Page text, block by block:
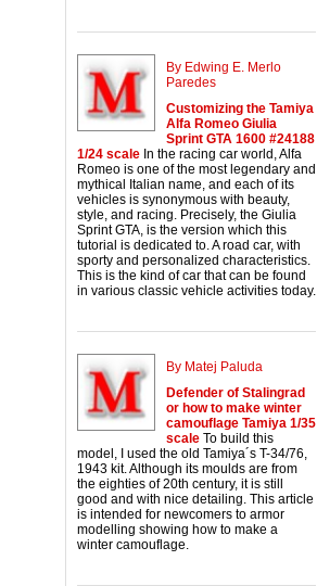
By Edwing E. Merlo
Paredes
Customizing the Tamiya
Alfa Romeo Giulia
Sprint GTA 1600 #24188
1/24 scale In the racing car world, Alfa
Romeo is one of the most legendary and
mythical Italian name, and each of its
vehicles is synonymous with beauty,
style, and racing. Precisely, the Giulia
Sprint GTA, is the version which this
tutorial is dedicated to. A road car, with
sporty and personalized characteristics.
This is the kind of car that can be found
in various classic vehicle activities today.
By Matej Paluda
Defender of Stalingrad
or how to make winter
camouflage Tamiya 1/35
scale To build this
model, I used the old Tamiya´s T-34/76,
1943 kit. Although its moulds are from
the eighties of 20th century, it is still
good and with nice detailing. This article
is intended for newcomers to armor
modelling showing how to make a
winter camouflage.